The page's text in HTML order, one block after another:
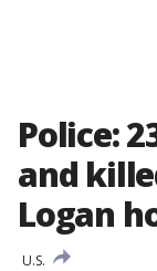
Police:
and
Logan
U.S.